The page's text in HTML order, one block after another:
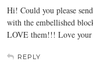
Hi! Could you please
with the embellished
LOVE them!!! Love
REPLY